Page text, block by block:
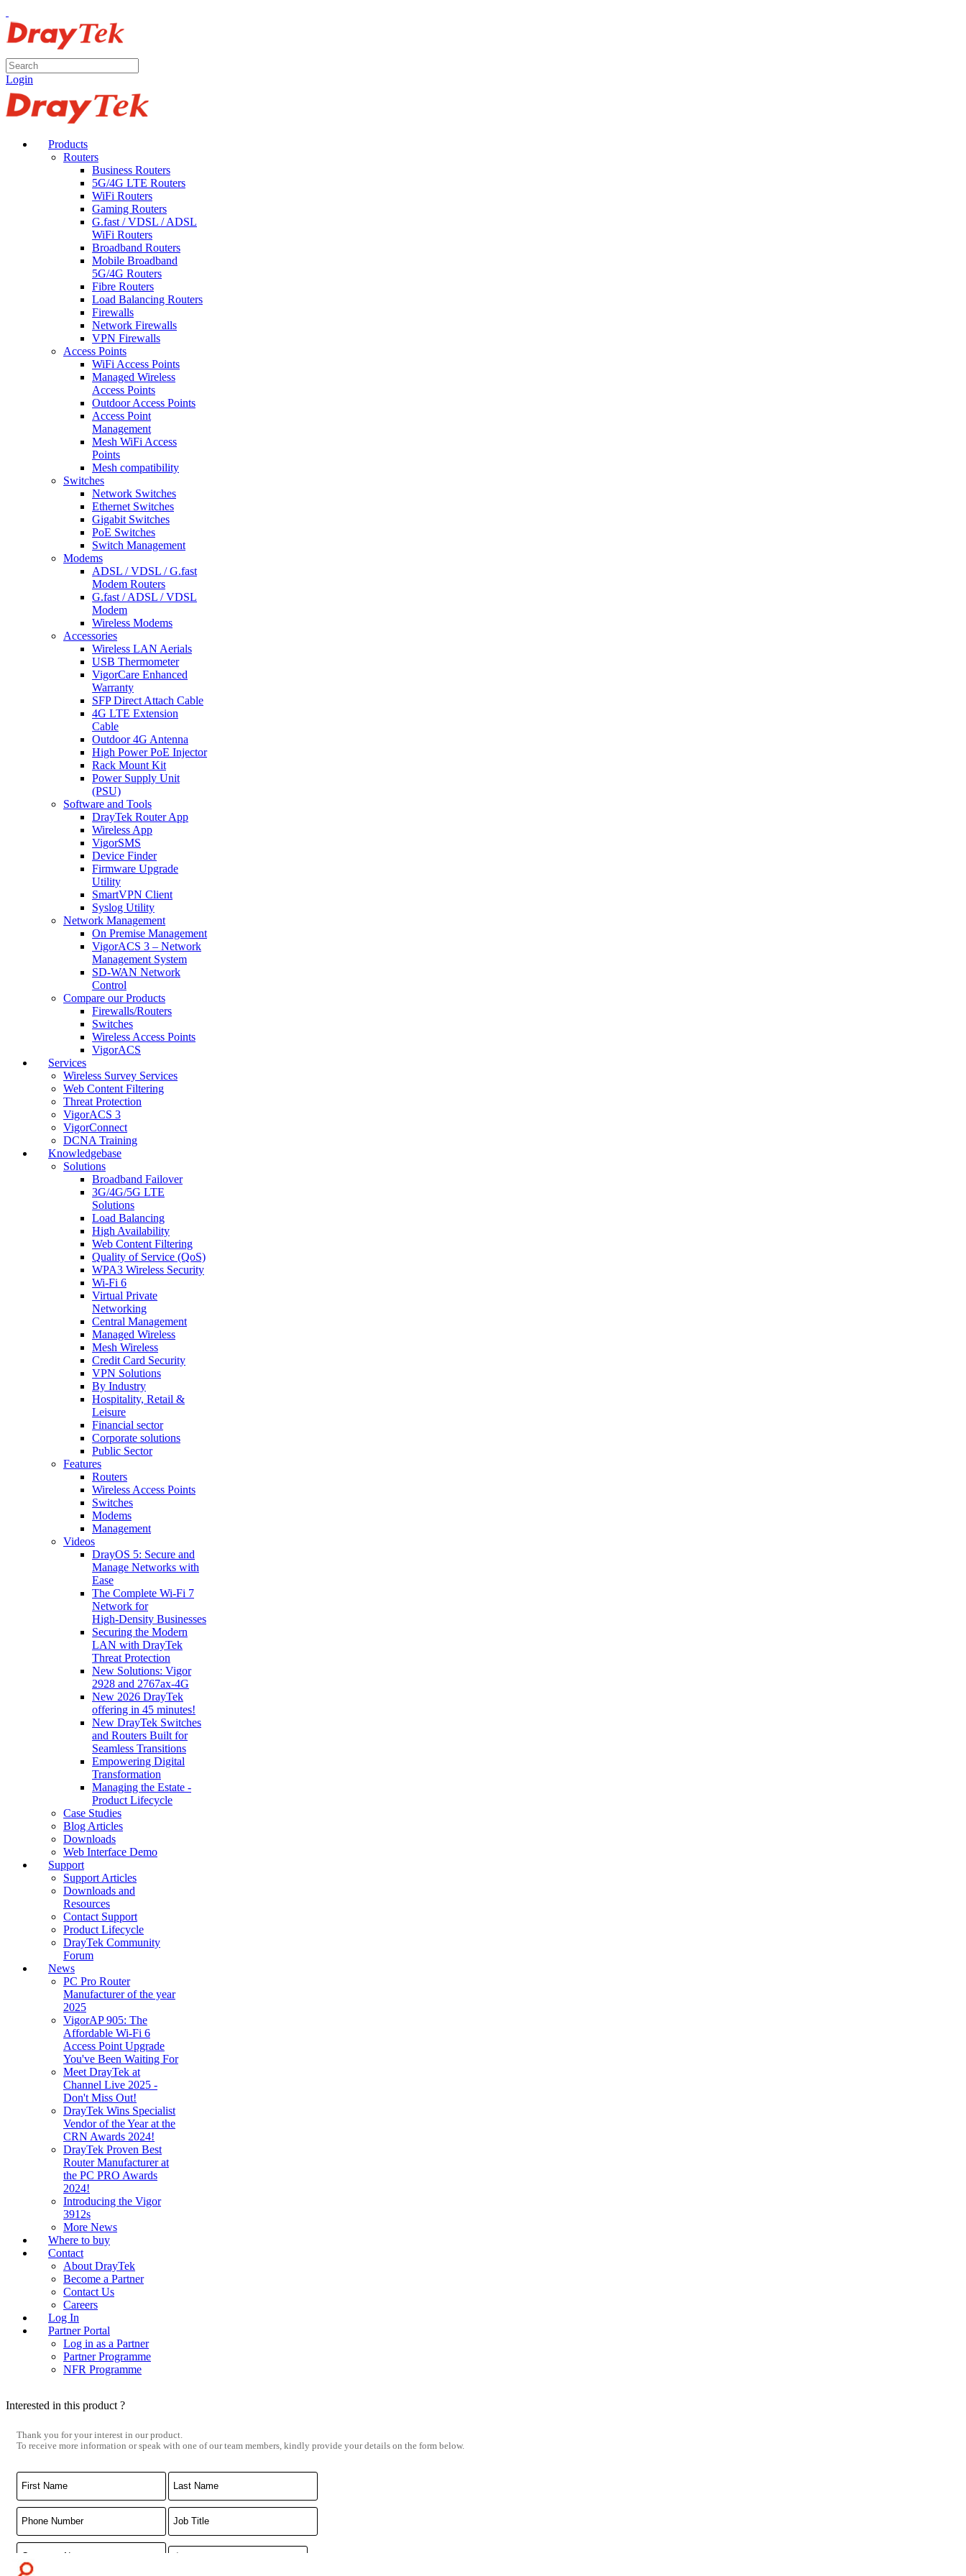
Login
Products
Routers
Business Routers
5G/4G LTE Routers
WiFi Routers
Gaming Routers
G.fast / VDSL / ADSL
WiFi Routers
Broadband Routers
Mobile Broadband
5G/4G Routers
Fibre Routers
Load Balancing Routers
Firewalls
Network Firewalls
VPN Firewalls
Access Points
WiFi Access Points
Managed Wireless
Access Points
Outdoor Access Points
Access Point
Management
Mesh WiFi Access
Points
Mesh compatibility
Switches
Network Switches
Ethernet Switches
Gigabit Switches
PoE Switches
Switch Management
Modems
ADSL / VDSL / G.fast
Modem Routers
G.fast / ADSL / VDSL
Modem
Wireless Modems
Accessories
Wireless LAN Aerials
USB Thermometer
VigorCare Enhanced
Warranty
SFP Direct Attach Cable
4G LTE Extension
Cable
Outdoor 4G Antenna
High Power PoE Injector
Rack Mount Kit
Power Supply Unit
(PSU)
Software and Tools
DrayTek Router App
Wireless App
VigorSMS
Device Finder
Firmware Upgrade
Utility
SmartVPN Client
Syslog Utility
Network Management
On Premise Management
VigorACS 3 – Network
Management System
SD-WAN Network
Control
Compare our Products
Firewalls/Routers
Switches
Wireless Access Points
VigorACS
Services
Wireless Survey Services
Web Content Filtering
Threat Protection
VigorACS 3
VigorConnect
DCNA Training
Knowledgebase
Solutions
Broadband Failover
3G/4G/5G LTE
Solutions
Load Balancing
High Availability
Web Content Filtering
Quality of Service (QoS)
WPA3 Wireless Security
Wi-Fi 6
Virtual Private
Networking
Central Management
Managed Wireless
Mesh Wireless
Credit Card Security
VPN Solutions
By Industry
Hospitality, Retail &
Leisure
Financial sector
Corporate solutions
Public Sector
Features
Routers
Wireless Access Points
Switches
Modems
Management
Videos
DrayOS 5: Secure and
Manage Networks with
Ease
The Complete Wi‑Fi 7
Network for
High‑Density Businesses
Securing the Modern
LAN with DrayTek
Threat Protection
New Solutions: Vigor
2928 and 2767ax-4G
New 2026 DrayTek
offering in 45 minutes!
New DrayTek Switches
and Routers Built for
Seamless Transitions
Empowering Digital
Transformation
Managing the Estate -
Product Lifecycle
Case Studies
Blog Articles
Downloads
Web Interface Demo
Support
Support Articles
Downloads and
Resources
Contact Support
Product Lifecycle
DrayTek Community
Forum
News
PC Pro Router
Manufacturer of the year
2025
VigorAP 905: The
Affordable Wi-Fi 6
Access Point Upgrade
You've Been Waiting For
Meet DrayTek at
Channel Live 2025 -
Don't Miss Out!
DrayTek Wins Specialist
Vendor of the Year at the
CRN Awards 2024!
DrayTek Proven Best
Router Manufacturer at
the PC PRO Awards
2024!
Introducing the Vigor
3912s
More News
Where to buy
Contact
About DrayTek
Become a Partner
Contact Us
Careers
Log In
Partner Portal
Log in as a Partner
Partner Programme
NFR Programme
Interested in this product ?
Thank you for your interest in our product.
To receive more information or speak with one of our team members, kindly provide your details on the form below.